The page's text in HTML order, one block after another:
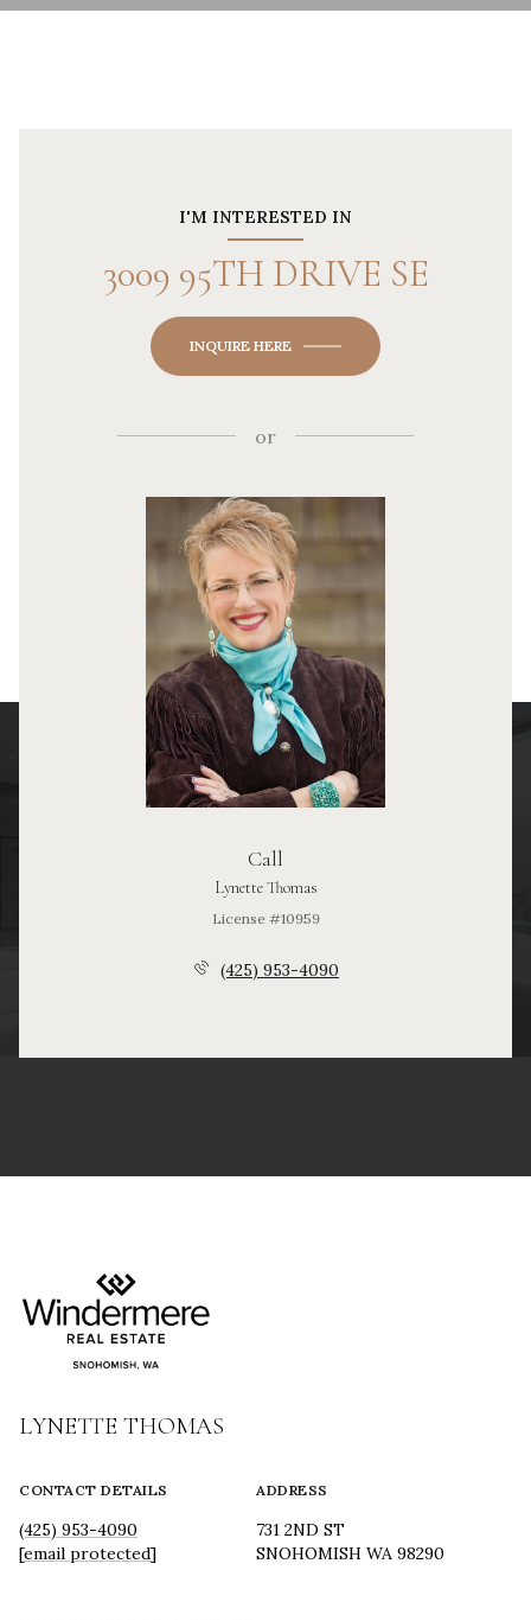
I'M INTERESTED IN
3009 95TH DRIVE SE
INQUIRE HERE
or
Call
Lynette Thomas
License #10959
(425) 953-4090
LYNETTE THOMAS
CONTACT DETAILS
(425) 953-4090
[email protected]
ADDRESS
731 2ND ST
SNOHOMISH WA 98290